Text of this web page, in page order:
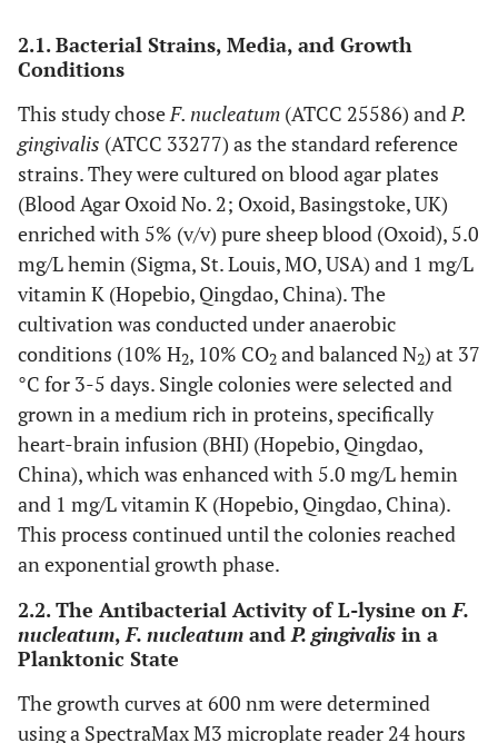
2.1. Bacterial Strains, Media, and Growth
Conditions
This study choseF. nucleatum (ATCC 25586) andP.
gingivalis (ATCC 33277) as the standard reference
strains. They were cultured on blood agar plates
(Blood Agar Oxoid No. 2; Oxoid, Basingstoke, UK)
enriched with 5% (v/v) pure sheep blood (Oxoid), 5.0
mg/L hemin (Sigma, St. Louis, MO, USA) and 1 mg/L
vitamin K (Hopebio, Qingdao, China). The
cultivation was conducted under anaerobic
conditions (10% H2, 10% CO2 and balanced N2) at 37
°C for 3-5 days. Single colonies were selected and
grown in a medium rich in proteins, specifically
heart-brain infusion (BHI) (Hopebio, Qingdao,
China), which was enhanced with 5.0 mg/L hemin
and 1 mg/L vitamin K (Hopebio, Qingdao, China).
This process continued until the colonies reached
an exponential growth phase.
2.2. The Antibacterial Activity of L-lysine onF.
nucleatum,F. nucleatum andP. gingivalis in a
Planktonic State
The growth curves at 600 nm were determined
using a SpectraMax M3 microplate reader 24 hours